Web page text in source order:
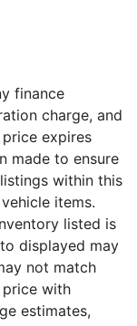
finance
charge, and
expires
made to ensure
within this
items.
listed is
displayed may
not match
price with
estimates,